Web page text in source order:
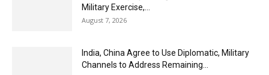
Military Exercise,...
August 7, 2026
India, China Agree to Use Diplomatic, Military
Channels to Address Remaining...